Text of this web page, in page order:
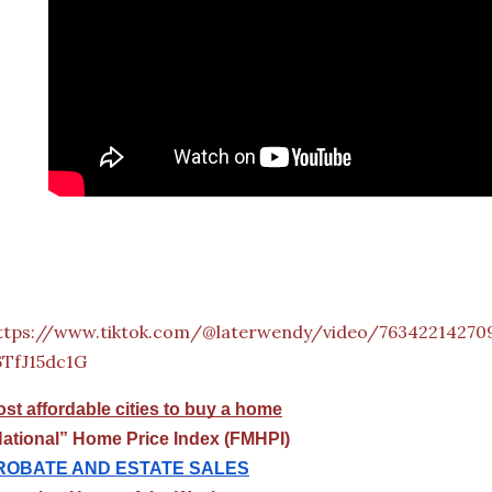
www.tiktok.com/@laterwendy/video/
affordable cities to buy a home
Home Price Index (FMHPI)
AND ESTATE SALES